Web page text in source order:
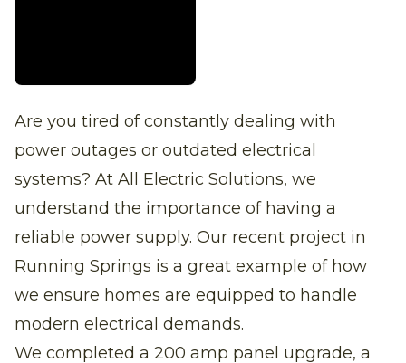
Are you tired of constantly dealing with
power outages or outdated electrical
systems? At All Electric Solutions, we
understand the importance of having a
reliable power supply. Our recent project in
Running Springs is a great example of how
we ensure homes are equipped to handle
modern electrical demands.
We completed a 200 amp panel upgrade, a